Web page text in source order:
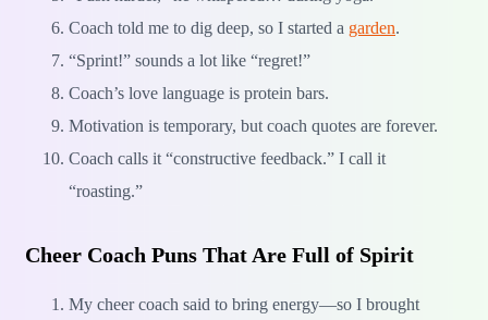
Coach told me to dig deep, so I started a garden.
“Sprint!” sounds a lot like “regret!”
Coach’s love language is protein bars.
Motivation is temporary, but coach quotes are forever.
Coach calls it “constructive feedback.” I call it
“roasting.”
Cheer Coach Puns That Are Full of Spirit
My cheer coach said to bring energy—so I brought